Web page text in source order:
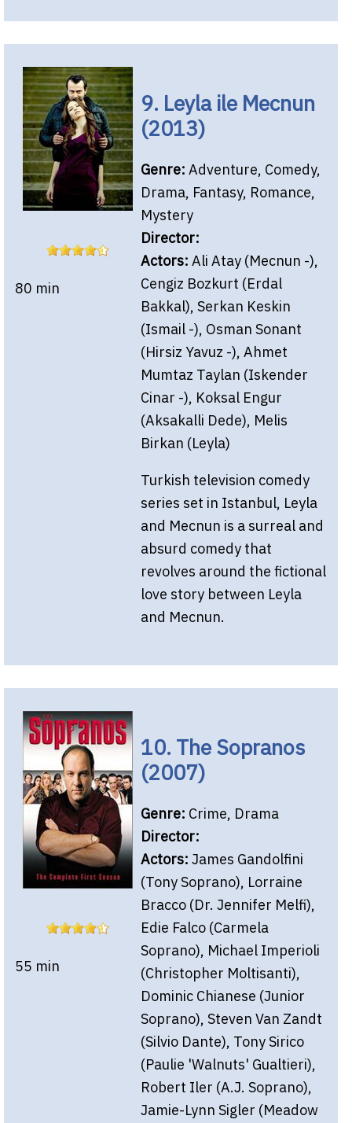
80 min
9. Leyla ile Mecnun
(2013)
Genre: Adventure, Comedy,
Drama, Fantasy, Romance,
Mystery
Director:
Actors: Ali Atay (Mecnun -),
Cengiz Bozkurt (Erdal
Bakkal), Serkan Keskin
(Ismail -), Osman Sonant
(Hirsiz Yavuz -), Ahmet
Mumtaz Taylan (Iskender
Cinar -), Koksal Engur
(Aksakalli Dede), Melis
Birkan (Leyla)
Turkish television comedy
series set in Istanbul, Leyla
and Mecnun is a surreal and
absurd comedy that
revolves around the fictional
love story between Leyla
and Mecnun.
55 min
10. The Sopranos
(2007)
Genre: Crime, Drama
Director:
Actors: James Gandolfini
(Tony Soprano), Lorraine
Bracco (Dr. Jennifer Melfi),
Edie Falco (Carmela
Soprano), Michael Imperioli
(Christopher Moltisanti),
Dominic Chianese (Junior
Soprano), Steven Van Zandt
(Silvio Dante), Tony Sirico
(Paulie 'Walnuts' Gualtieri),
Robert Iler (A.J. Soprano),
Jamie-Lynn Sigler (Meadow